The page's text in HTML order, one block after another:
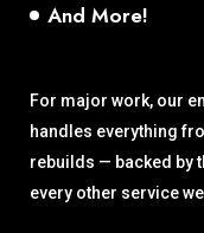
And More!
For major work, our
handles everything
rebuilds — backed by
every other service